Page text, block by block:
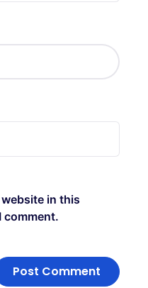
website in this
comment.